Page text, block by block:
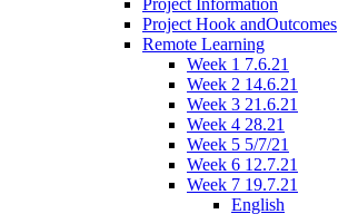
Project Hook andOutcomes
Remote Learning
Week 1 7.6.21
Week 2 14.6.21
Week 3 21.6.21
Week 4 28.21
Week 5 5/7/21
Week 6 12.7.21
Week 7 19.7.21
English